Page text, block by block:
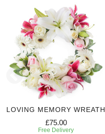
LOVING MEMORY WREATH
£75.00
Free Delivery